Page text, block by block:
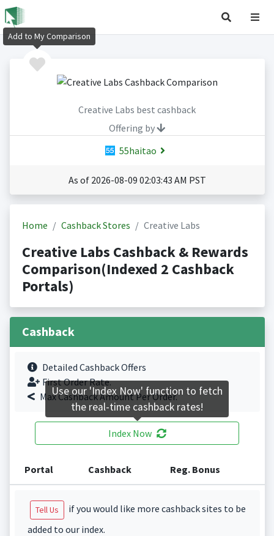
Creative Labs best cashback
Offering by
55haitao
As of 2026-08-09 02:03:43 AM PST
Home Cashback Stores Creative Labs
Creative Labs Cashback & Rewards
Comparison(Indexed 2 Cashback
Portals)
Cashback
Detailed Cashback Offers
First Order Rate.
Max Cashback Amount Per Order.
Index Now
Portal Cashback Reg. Bonus
Tell Us
if you would like more cashback sites to be
added to our index.
Add to My Comparison
Use our 'Index Now' function to fetch
the real-time cashback rates!